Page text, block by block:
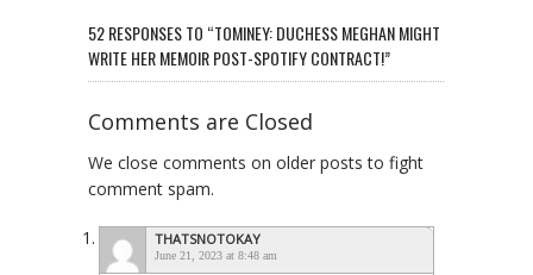
52 RESPONSES TO “TOMINEY: DUCHESS MEGHAN MIGHT
WRITE HER MEMOIR POST-SPOTIFY CONTRACT!”
Comments are Closed
We close comments on older posts to fight
comment spam.
THATSNOTOKAY
June 21, 2023 at 8:48 am